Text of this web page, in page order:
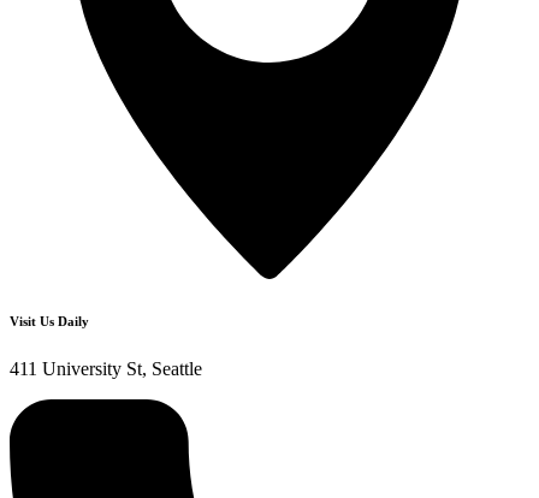
Visit Us Daily
411 University St, Seattle